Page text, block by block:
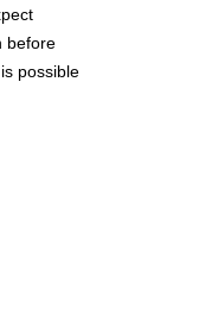
before
possible